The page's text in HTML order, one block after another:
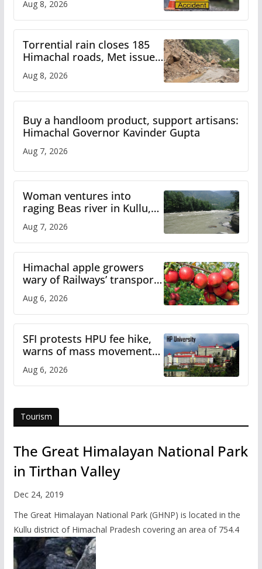
Aug 8, 2026
Torrential rain closes 185
Himachal roads, Met issues
orange alert for heavy rain
Aug 8, 2026
Buy a handloom product, support artisans:
Himachal Governor Kavinder Gupta
Aug 7, 2026
Woman ventures into
raging Beas river in Kullu,
draws sharp reactions
online
Aug 7, 2026
Himachal apple growers
wary of Railways’ transport
plan
Aug 6, 2026
SFI protests HPU fee hike,
warns of mass movement
over increased charges
Aug 6, 2026
Tourism
The Great Himalayan National Park
in Tirthan Valley
Dec 24, 2019
The Great Himalayan National Park (GHNP) is located in the
Kullu district of Himachal Pradesh covering an area of 754.4